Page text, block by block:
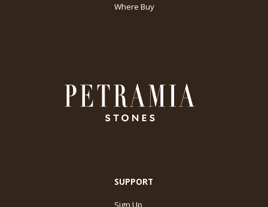
Where Buy
SUPPORT
Sign Up